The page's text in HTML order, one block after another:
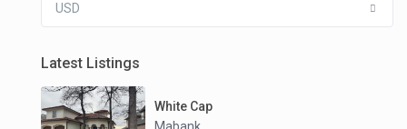
USD
Latest Listings
White Cap
Mabank